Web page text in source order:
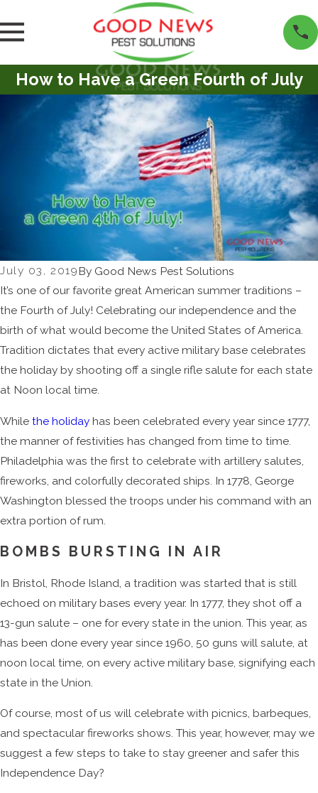
How to Have a Green Fourth of July
July 03, 2019By Good News Pest Solutions
It’s one of our favorite great American summer traditions –
the Fourth of July! Celebrating our independence and the
birth of what would become the United States of America.
Tradition dictates that every active military base celebrates
the holiday by shooting off a single rifle salute for each state
at Noon local time.
While the holiday has been celebrated every year since 1777,
the manner of festivities has changed from time to time.
Philadelphia was the first to celebrate with artillery salutes,
fireworks, and colorfully decorated ships. In 1778, George
Washington blessed the troops under his command with an
extra portion of rum.
BOMBS BURSTING IN AIR
In Bristol, Rhode Island, a tradition was started that is still
echoed on military bases every year. In 1777, they shot off a
13-gun salute – one for every state in the union. This year, as
has been done every year since 1960, 50 guns will salute, at
noon local time, on every active military base, signifying each
state in the Union.
Of course, most of us will celebrate with picnics, barbeques,
and spectacular fireworks shows. This year, however, may we
suggest a few steps to take to stay greener and safer this
Independence Day?